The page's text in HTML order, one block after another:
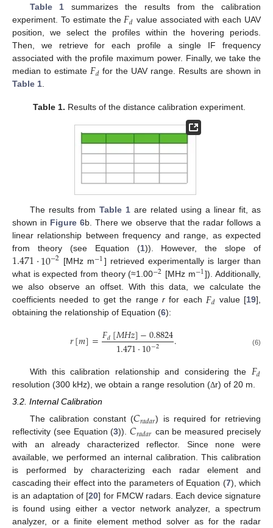
Table 1 summarizes the results from the calibration
experiment. To estimate the𝐹𝑑 value associated with each UAV
position, we select the profiles within the hovering periods.
Then, we retrieve for each profile a single IF frequency
associated with the profile maximum power. Finally, we take the
median to estimate 𝐹𝑑 for the UAV range. Results are shown in
Table 1.
Table 1. Results of the distance calibration experiment.
The results from Table 1are related using a linear fit, as
shown in Figure 6b. There we observe that the radar follows a
linear relationship between frequency and range, as expected
from theory (see Equation (1)). However, the slope of
1.471·10−2 [MHz m−1] retrieved experimentally is larger than
what is expected from theory (≈1.00−2 [MHz m−1]). Additionally,
we also observe an offset. With this data, we calculate the
coefficients needed to get the range rfor each 𝐹𝑑 value [19],
obtaining the relationship of Equation (6):
𝑟[𝑚]=𝐹𝑑[𝑀𝐻𝑧]−0.8824
1.471·10−2 . (6)
With this calibration relationship and considering the 𝐹𝑑
resolution (300 kHz), we obtain a range resolution (Δr) of 20 m.
3.2. Internal Calibration
The calibration constant (𝐶𝑟𝑎𝑑𝑎𝑟) is required for retrieving
reflectivity (see Equation (3)).𝐶𝑟𝑎𝑑𝑎𝑟 can be measured precisely
with an already characterized reflector. Since none were
available, we performed an internal calibration. This calibration
is performed by characterizing each radar element and
cascading their effect into the parameters of Equation (7), which
is an adaptation of [20] for FMCW radars. Each device signature
is found using either a vector network analyzer, a spectrum
analyzer, or a finite element method solver as for the radar